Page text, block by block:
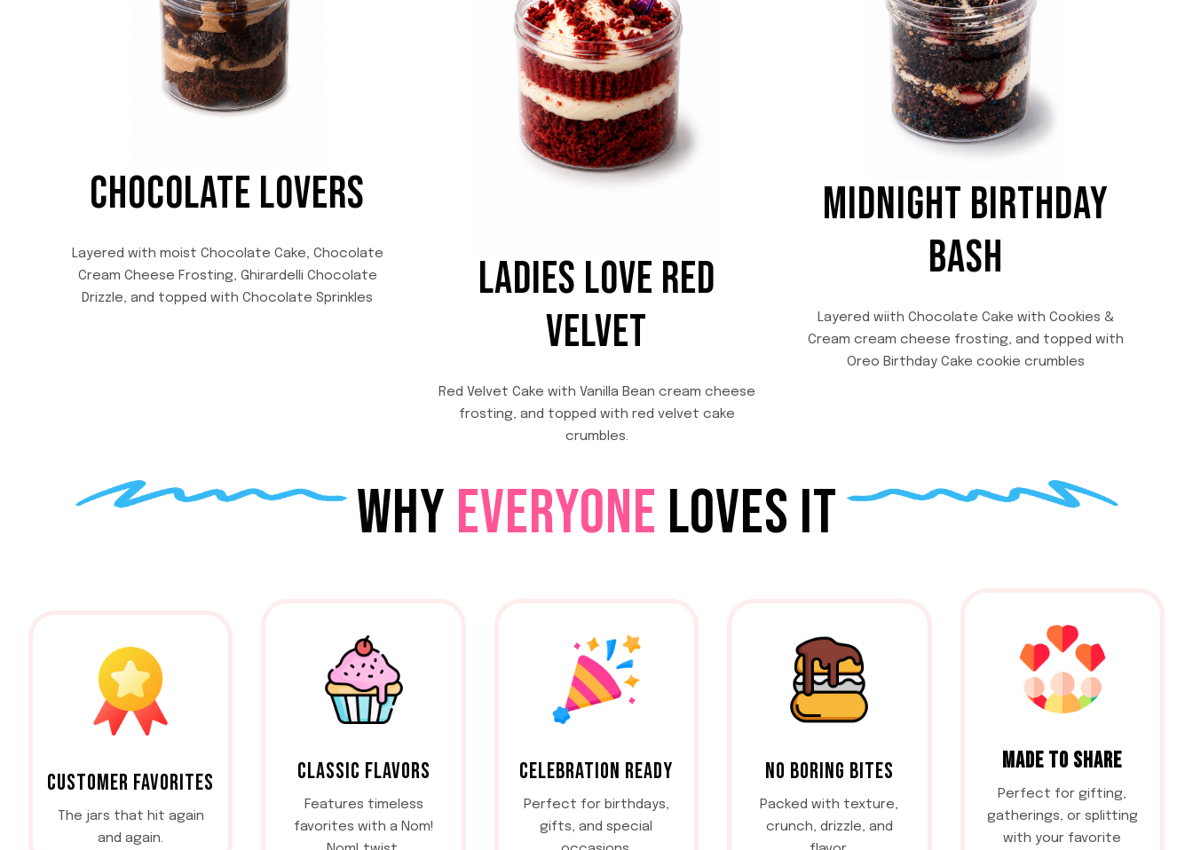
i
t
y
CHOCOLATE LOVERS
Layered with moist Chocolate Cake, Chocolate
Cream Cheese Frosting, Ghirardelli Chocolate
Drizzle, and topped with Chocolate Sprinkles
LADIES LOVE RED
VELVET
Red Velvet Cake with Vanilla Bean cream cheese
frosting, and topped with red velvet cake
crumbles.
MIDNIGHT BIRTHDAY
BASH
Layered wiith Chocolate Cake with Cookies &
Cream cream cheese frosting, and topped with
Oreo Birthday Cake cookie crumbles
WHY EVERYONE LOVES IT
CUSTOMER FAVORITES
The jars that hit again
and again.
CLASSIC FLAVORS
Features timeless
favorites with a Nom!
CELEBRATION READY
Perfect for birthdays,
gifts, and special
NO BORING BITES
Packed with texture,
crunch, drizzle, and
MADE TO SHARE
Perfect for gifting,
gatherings, or splitting
with your favorite